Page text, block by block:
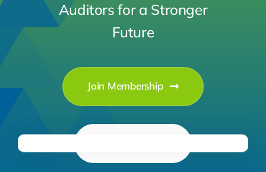
Auditors for a Stronger
Future
Join Membership